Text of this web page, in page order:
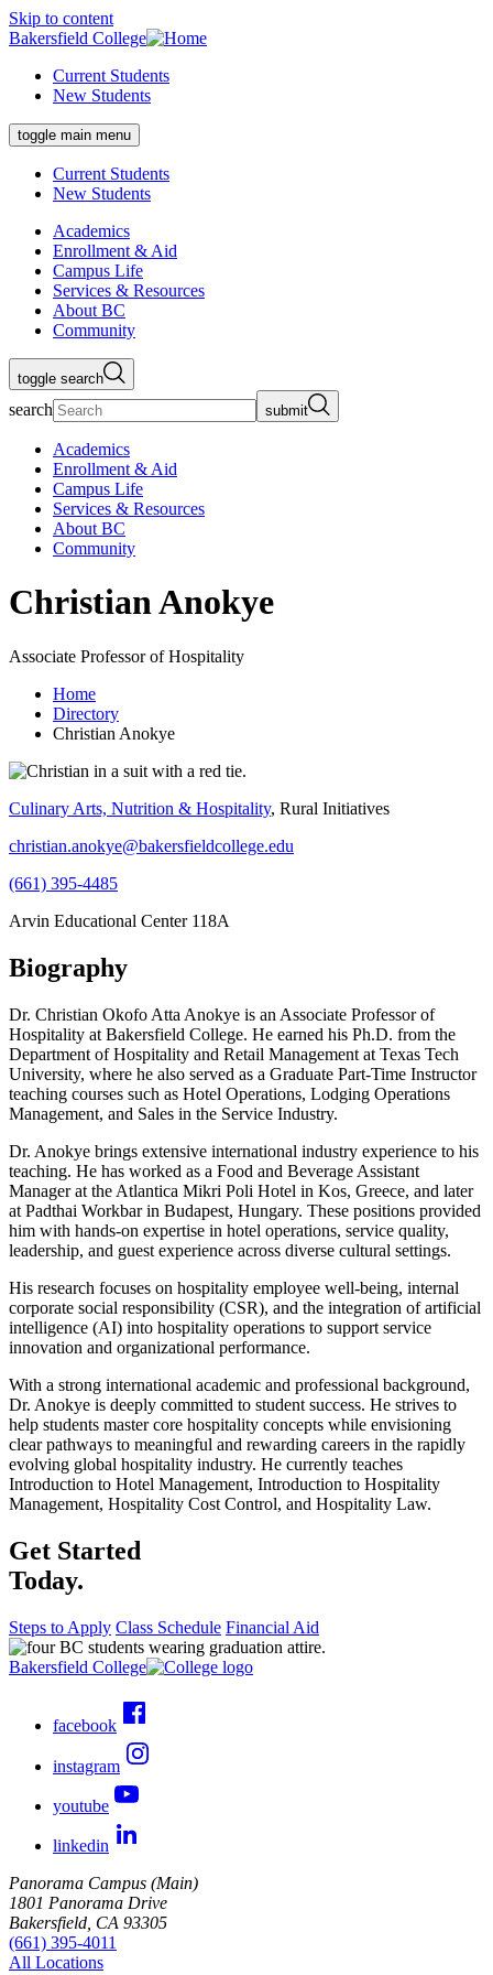
Skip to content
Bakersfield College
Current Students
New Students
toggle main menu
Current Students
New Students
Academics
Enrollment & Aid
Campus Life
Services & Resources
About BC
Community
toggle search
search submit
Academics
Enrollment & Aid
Campus Life
Services & Resources
About BC
Community
Christian Anokye
Associate Professor of Hospitality
Home
Directory
Christian Anokye
Culinary Arts, Nutrition & Hospitality, Rural Initiatives
christian.anokye@bakersfieldcollege.edu
(661) 395-4485
Arvin Educational Center 118A
Biography
Dr. Christian Okofo Atta Anokye is an Associate Professor of
Hospitality at Bakersfield College. He earned his Ph.D. from the
Department of Hospitality and Retail Management at Texas Tech
University, where he also served as a Graduate Part‑Time Instructor
teaching courses such as Hotel Operations, Lodging Operations
Management, and Sales in the Service Industry.
Dr. Anokye brings extensive international industry experience to his
teaching. He has worked as a Food and Beverage Assistant
Manager at the Atlantica Mikri Poli Hotel in Kos, Greece, and later
at Padthai Workbar in Budapest, Hungary. These positions provided
him with hands‑on expertise in hotel operations, service quality,
leadership, and guest experience across diverse cultural settings.
His research focuses on hospitality employee well‑being, internal
corporate social responsibility (CSR), and the integration of artificial
intelligence (AI) into hospitality operations to support service
innovation and organizational performance.
With a strong international academic and professional background,
Dr. Anokye is deeply committed to student success. He strives to
help students master core hospitality concepts while envisioning
clear pathways to meaningful and rewarding careers in the rapidly
evolving global hospitality industry. He currently teaches
Introduction to Hotel Management, Introduction to Hospitality
Management, Hospitality Cost Control, and Hospitality Law.
Get Started
Today.
Steps to Apply Class Schedule Financial Aid
Bakersfield College
facebook
instagram
youtube
linkedin
Panorama Campus (Main)
1801 Panorama Drive
Bakersfield, CA 93305
(661) 395-4011
All Locations